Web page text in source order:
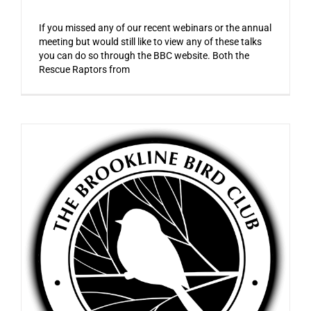
If you missed any of our recent webinars or the annual
meeting but would still like to view any of these talks
you can do so through the BBC website. Both the
Rescue Raptors from